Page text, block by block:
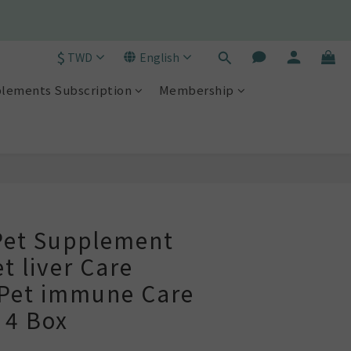
🫧
$ TWD English
Subscription
Membership
Supplement
liver Care
immune Care
Box